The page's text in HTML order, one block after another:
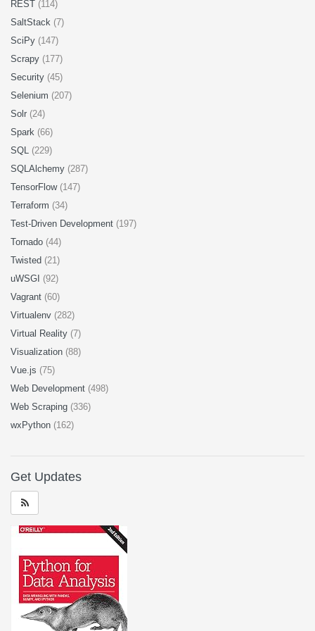
REST (114)
SaltStack (7)
SciPy (147)
Scrapy (177)
Security (45)
Selenium (207)
Solr (24)
Spark (66)
SQL (229)
SQLAlchemy (287)
TensorFlow (147)
Terraform (34)
Test-Driven Development (197)
Tornado (44)
Twisted (21)
uWSGI (92)
Vagrant (60)
Virtualenv (282)
Virtual Reality (7)
Visualization (88)
Vue.js (75)
Web Development (498)
Web Scraping (336)
wxPython (162)
Get Updates